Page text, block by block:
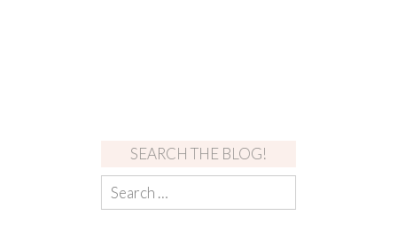
SEARCH THE BLOG!